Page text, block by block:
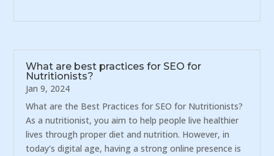
What are best practices for SEO for
Nutritionists?
Jan 9, 2024
What are the Best Practices for SEO for Nutritionists?
As a nutritionist, you aim to help people live healthier
lives through proper diet and nutrition. However, in
today's digital age, having a strong online presence is